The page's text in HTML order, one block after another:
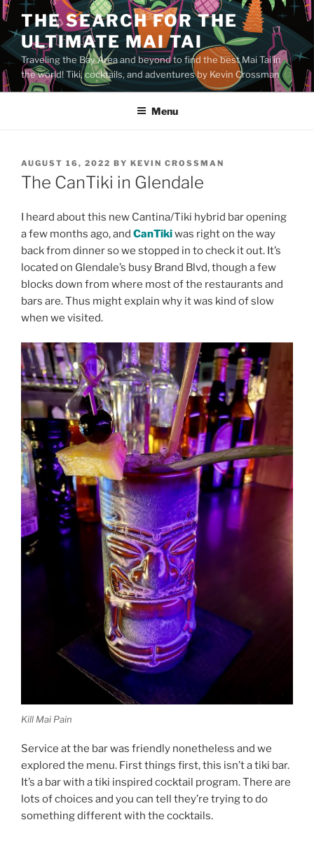
Skip
to
content
THE SEARCH FOR THE
ULTIMATE MAI TAI
Traveling the Bay Area and beyond to find the best Mai Tai in
the world! Tiki, cocktails, and adventures by Kevin Crossman
Menu
POSTED
ON
AUGUST 16, 2022 BY KEVIN CROSSMAN
The CanTiki in Glendale
I heard about this new Cantina/Tiki hybrid bar opening
a few months ago, and CanTikiwas right on the way
back from dinner so we stopped in to check it out. It’s
located on Glendale’s busy Brand Blvd, though a few
blocks down from where most of the restaurants and
bars are. Thus might explain why it was kind of slow
when we visited.
Kill Mai Pain
Service at the bar was friendly nonetheless and we
explored the menu. First things first, this isn’t a tiki bar.
It’s a bar with a tiki inspired cocktail program. There are
lots of choices and you can tell they’re trying to do
something different with the cocktails.